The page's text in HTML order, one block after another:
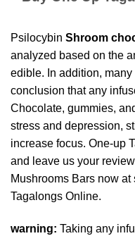
Psilocybin Shroom
analyzed based on the
edible. In addition,
conclusion that any
Chocolate, gummies,
stress and depression,
increase focus. One-up
and leave us your
Mushrooms Bars now
Tagalongs Online.
warning: Taking any